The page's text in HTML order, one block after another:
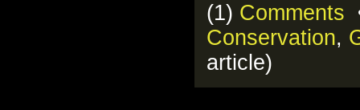
(1) Comments
Conservation,
article)